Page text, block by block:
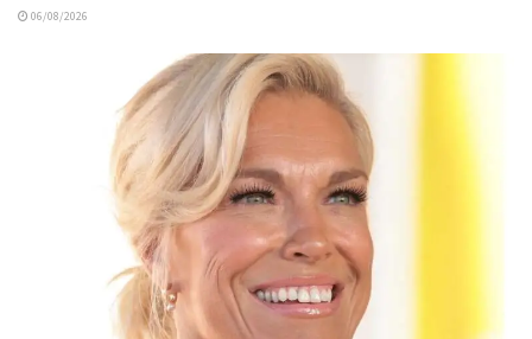
06/08/2026